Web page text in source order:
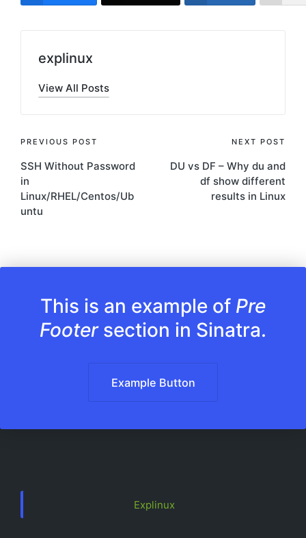
explinux
View All Posts
Post
navigation
PREVIOUS POST
SSH Without Password
in
Linux/RHEL/Centos/Ub
untu
NEXT POST
DU vs DF – Why du and
df show different
results in Linux
This is an example of Pre
Footersection in Sinatra.
Example Button
Explinux